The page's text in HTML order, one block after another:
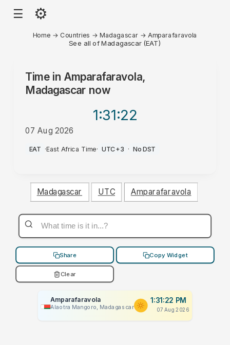
☰ ⚙
Home → Countries →Madagascar → Amparafaravola
See all of Madagascar (EAT)
Time in Amparafaravola,
Madagascar now
1:31:22
07 Aug 2026
PM
EAT ·East Africa Time· UTC+3 · No DST
Madagascar UTC Amparafaravola
Share Copy Widget
Clear
Amparafaravola
Alaotra Mangoro, Madagascar
1:31:22 PM
07 Aug 2026